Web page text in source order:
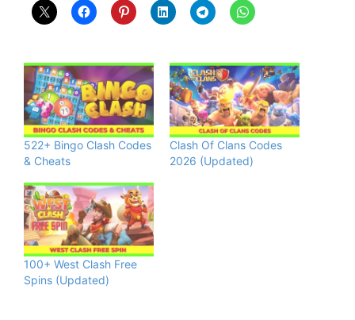
522+ Bingo Clash Codes
& Cheats
Clash Of Clans Codes
2026 (Updated)
100+ West Clash Free
Spins (Updated)